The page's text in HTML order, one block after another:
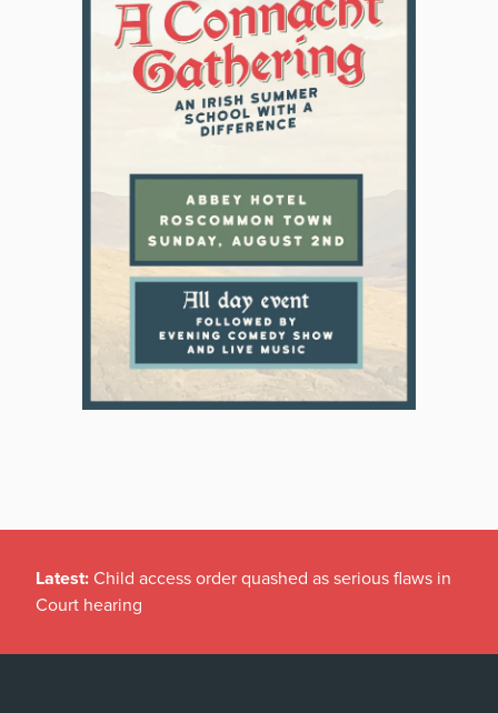
Latest: Child access order quashed as serious flaws in
Court hearing